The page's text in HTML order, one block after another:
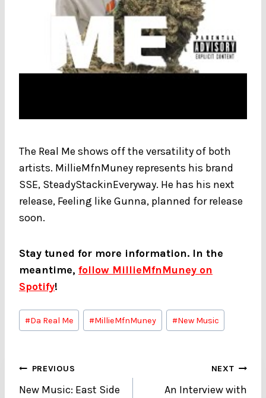
The Real Me shows off the versatility of both
artists. MillieMfnMuney represents his brand
SSE, SteadyStackinEveryway. He has his next
release, Feeling like Gunna, planned for release
soon.
Stay tuned for more information. In the
meantime, follow MillieMfnMuney on
Spotify!
Post
Tags:
#Da Real Me #MillieMfnMuney #New Music
Post
PREVIOUS
New Music: East Side
NEXT
An Interview with